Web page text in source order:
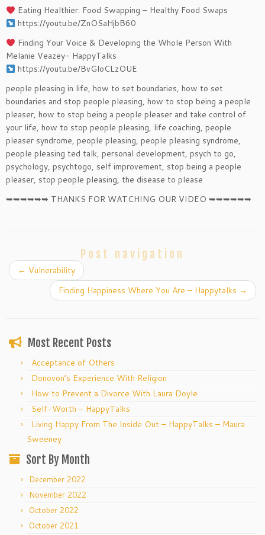
Eating Healthier: Food Swapping – Healthy Food Swaps
https://youtu.be/ZnOSaHjbB60​​
Finding Your Voice & Developing the Whole Person With ​
Melanie Veazey- HappyTalks
https://youtu.be/BvGloCLzOUE
people pleasing in life, how to set boundaries, how to set
boundaries and stop people pleasing, how to stop being a people
pleaser, how to stop being a people pleaser and take control of
your life, how to stop people pleasing, life coaching, people
pleaser syndrome, people pleasing, people pleasing syndrome,
people pleasing ted talk, personal development, psych to go,
psychology, psychtogo, self improvement, stop being a people
pleaser, stop people pleasing, the disease to please
➥➥➥➥➥➥ THANKS FOR WATCHING OUR VIDEO ➥➥➥➥➥➥
Post navigation
← Vulnerability
Finding Happiness Where You Are – Happytalks →
Most Recent Posts
Acceptance of Others
Donovon’s Experience With Religion
How to Prevent a Divorce With Laura Doyle
Self-Worth – HappyTalks
Living Happy From The Inside Out – HappyTalks – Maura
Sweeney
Sort By Month
December 2022
November 2022
October 2022
October 2021